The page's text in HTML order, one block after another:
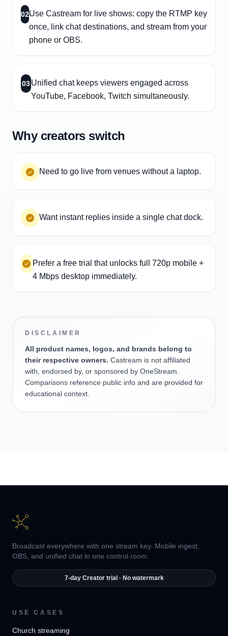
02Use Castream for live shows: copy the RTMP key
once, link chat destinations, and stream from your
phone or OBS.
03Unified chat keeps viewers engaged across
YouTube, Facebook, Twitch simultaneously.
Why creators switch
Need to go live from venues without a laptop.
Want instant replies inside a single chat dock.
Prefer a free trial that unlocks full 720p mobile +
4 Mbps desktop immediately.
DISCLAIMER
All product names, logos, and brands belong to
their respective owners. Castream is not affiliated
with, endorsed by, or sponsored by OneStream.
Comparisons reference public info and are provided for
educational context.
Broadcast everywhere with one stream key. Mobile ingest,
OBS, and unified chat in one control room.
7-day Creator trial · No watermark
USE CASES
Church streaming